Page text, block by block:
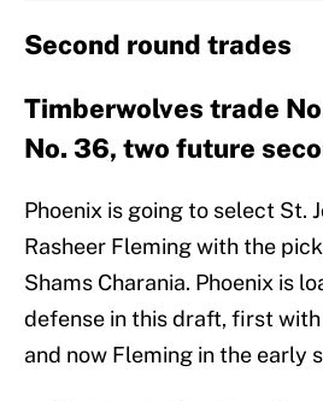
Second round trades
Timberwolves trade
No. 36, two future
Phoenix is going to select St.
Rasheer Fleming with the
Shams Charania. Phoenix is
defense in this draft, first
and now Fleming in the early